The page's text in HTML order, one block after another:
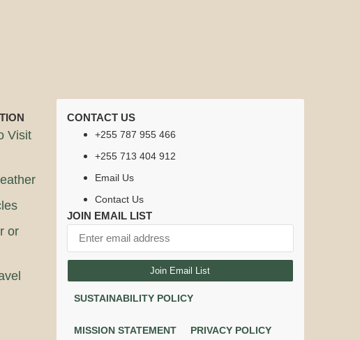
Visit
or
CONTACT US
+255 787 955 466
+255 713 404 912
Email Us
Contact Us
JOIN EMAIL LIST
Join Email List
SUSTAINABILITY POLICY
MISSION STATEMENT PRIVACY POLICY